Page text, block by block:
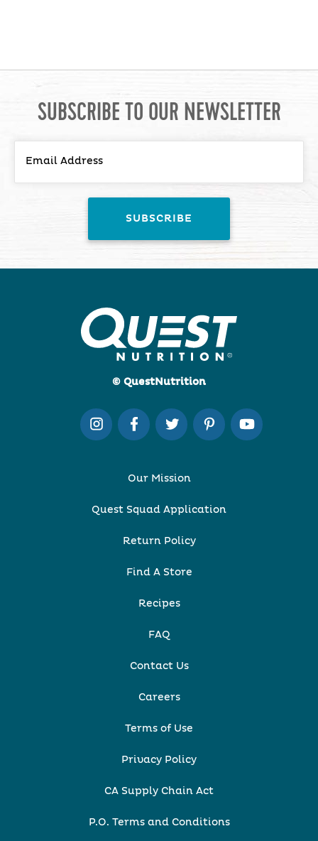
SUBSCRIBE TO OUR NEWSLETTER
© QuestNutrition
Our Mission
Quest Squad Application
Return Policy
Find A Store
Recipes
FAQ
Contact Us
Careers
Terms of Use
Privacy Policy
CA Supply Chain Act
P.O. Terms and Conditions